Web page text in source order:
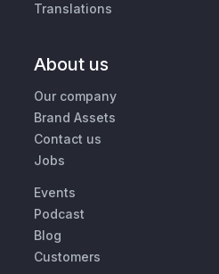
Translations
About us
Our company
Brand Assets
Contact us
Jobs
Events
Podcast
Blog
Customers